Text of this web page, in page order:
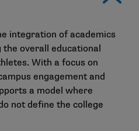
integration of academics
overall educational
With a focus on
engagement and
a model where
not define the college